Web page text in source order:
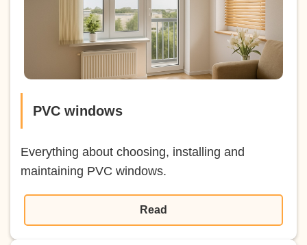
PVC windows
Everything about choosing, installing and
maintaining PVC windows.
Read